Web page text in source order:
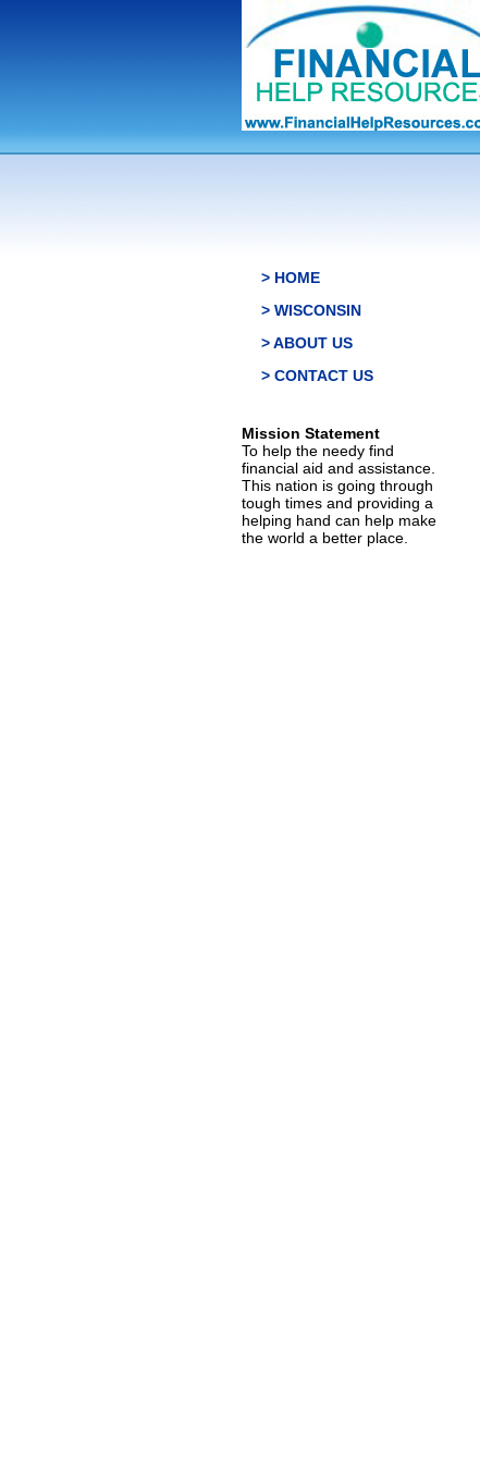
> HOME
> WISCONSIN
> ABOUT US
> CONTACT US
Mission Statement
To help the needy find
financial aid and assistance.
This nation is going through
tough times and providing a
helping hand can help make
the world a better place.